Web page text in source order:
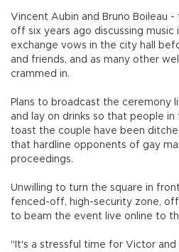
Vincent Aubin and Bruno Boileau
off six years ago discussing music
exchange vows in the city hall
and friends, and as many other
crammed in.
Plans to broadcast the ceremony
and lay on drinks so that people
toast the couple have been
that hardline opponents of gay
proceedings.
Unwilling to turn the square in
fenced-off, high-security zone,
to beam the event live online to
"It's a stressful time for Victor and